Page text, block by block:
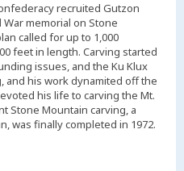
recruited Gutzon
memorial on Stone
called for up to 1,000
feet in length. Carving started
issues, and the Ku Klux
and his work dynamited off the
his life to carving the Mt.
Stone Mountain carving, a
was finally completed in 1972.